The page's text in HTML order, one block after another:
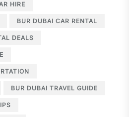
HIRE
BUR DUBAI CAR RENTAL
DEALS
BUR DUBAI TRAVEL GUIDE